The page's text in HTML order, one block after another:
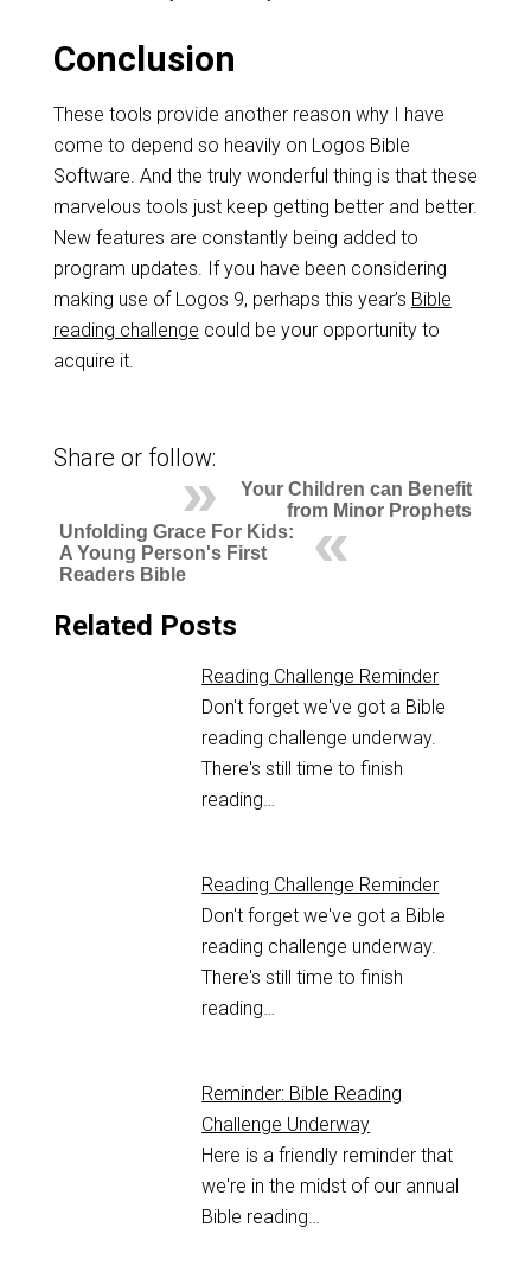
Conclusion
These tools provide another reason why I have
come to depend so heavily on Logos Bible
Software. And the truly wonderful thing is that these
marvelous tools just keep getting better and better.
New features are constantly being added to
program updates. If you have been considering
making use of Logos 9, perhaps this year’s Bible
reading challenge could be your opportunity to
acquire it.
Share or follow:
Your Children can Benefit
from Minor Prophets
Unfolding Grace For Kids:
A Young Person's First
Readers Bible
Related Posts
Reading Challenge Reminder
Don't forget we've got a Bible
reading challenge underway.
There's still time to finish
reading…
Reading Challenge Reminder
Don't forget we've got a Bible
reading challenge underway.
There's still time to finish
reading…
Reminder: Bible Reading
Challenge Underway
Here is a friendly reminder that
we're in the midst of our annual
Bible reading…